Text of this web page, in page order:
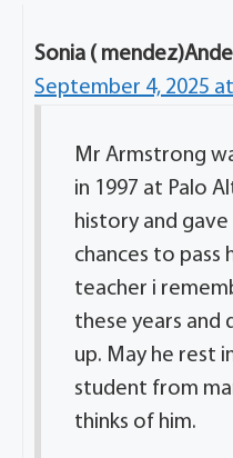
Sonia (
September 4, 2025
Mr Armstrong
in 1997 at Palo
history and
chances to pass
teacher i
these years and
up. May he rest
student from
thinks of him.